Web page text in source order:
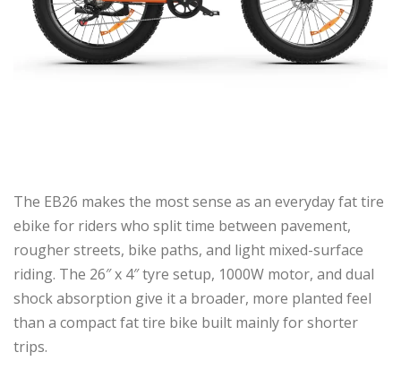
The EB26 makes the most sense as an everyday fat tire
ebike for riders who split time between pavement,
rougher streets, bike paths, and light mixed-surface
riding. The 26″ x 4″ tyre setup, 1000W motor, and dual
shock absorption give it a broader, more planted feel
than a compact fat tire bike built mainly for shorter
trips.